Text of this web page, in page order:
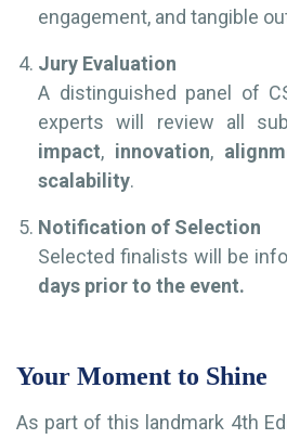
engagement, and tangible
Jury Evaluation
A distinguished panel of
experts will review all
impact, innovation,
scalability.
Notification of Selection
Selected finalists will be
days prior to the event.
Your Moment to Shine
As part of this landmark 4th